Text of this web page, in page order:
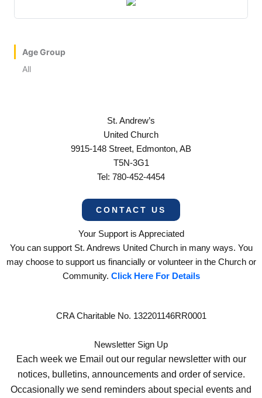
Age Group
All
St. Andrew’s
United Church
9915-148 Street, Edmonton, AB
T5N-3G1
Tel: 780-452-4454
CONTACT US
Your Support is Appreciated
You can support St. Andrews United Church in many ways. You
may choose to support us financially or volunteer in the Church or
Community. Click Here For Details
CRA Charitable No. 132201146RR0001
Newsletter Sign Up
Each week we Email out our regular newsletter with our
notices, bulletins, announcements and order of service.
Occasionally we send reminders about special events and